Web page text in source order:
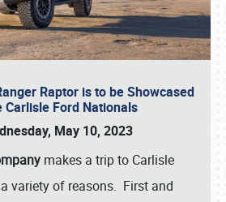
Raptor is to be Showcased
Carlisle Ford Nationals
May 10, 2023
makes a trip to Carlisle
variety of reasons. First and